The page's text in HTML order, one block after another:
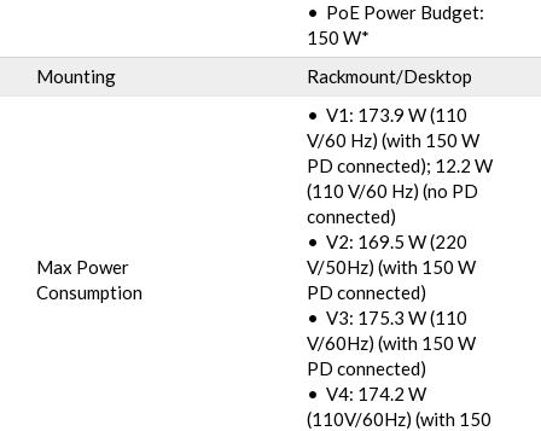
• PoE Power Budget:
150 W*
Mounting
Rackmount/Desktop
Max Power
Consumption
• V1: 173.9 W (110
V/60 Hz) (with 150 W
PD connected); 12.2 W
(110 V/60 Hz) (no PD
connected)
• V2: 169.5 W (220
V/50Hz) (with 150 W
PD connected)
• V3: 175.3 W (110
V/60Hz) (with 150 W
PD connected)
• V4: 174.2 W
(110V/60Hz) (with 150